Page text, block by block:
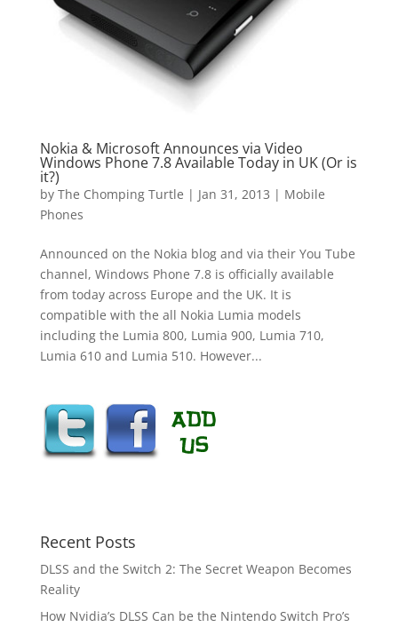
Nokia & Microsoft Announces via Video
Windows Phone 7.8 Available Today in UK (Or is
it?)
by The Chomping Turtle | Jan 31, 2013 | Mobile
Phones
Announced on the Nokia blog and via their You Tube
channel, Windows Phone 7.8 is officially available
from today across Europe and the UK. It is
compatible with the all Nokia Lumia models
including the Lumia 800, Lumia 900, Lumia 710,
Lumia 610 and Lumia 510. However...
Recent Posts
DLSS and the Switch 2: The Secret Weapon Becomes
Reality
How Nvidia’s DLSS Can be the Nintendo Switch Pro’s